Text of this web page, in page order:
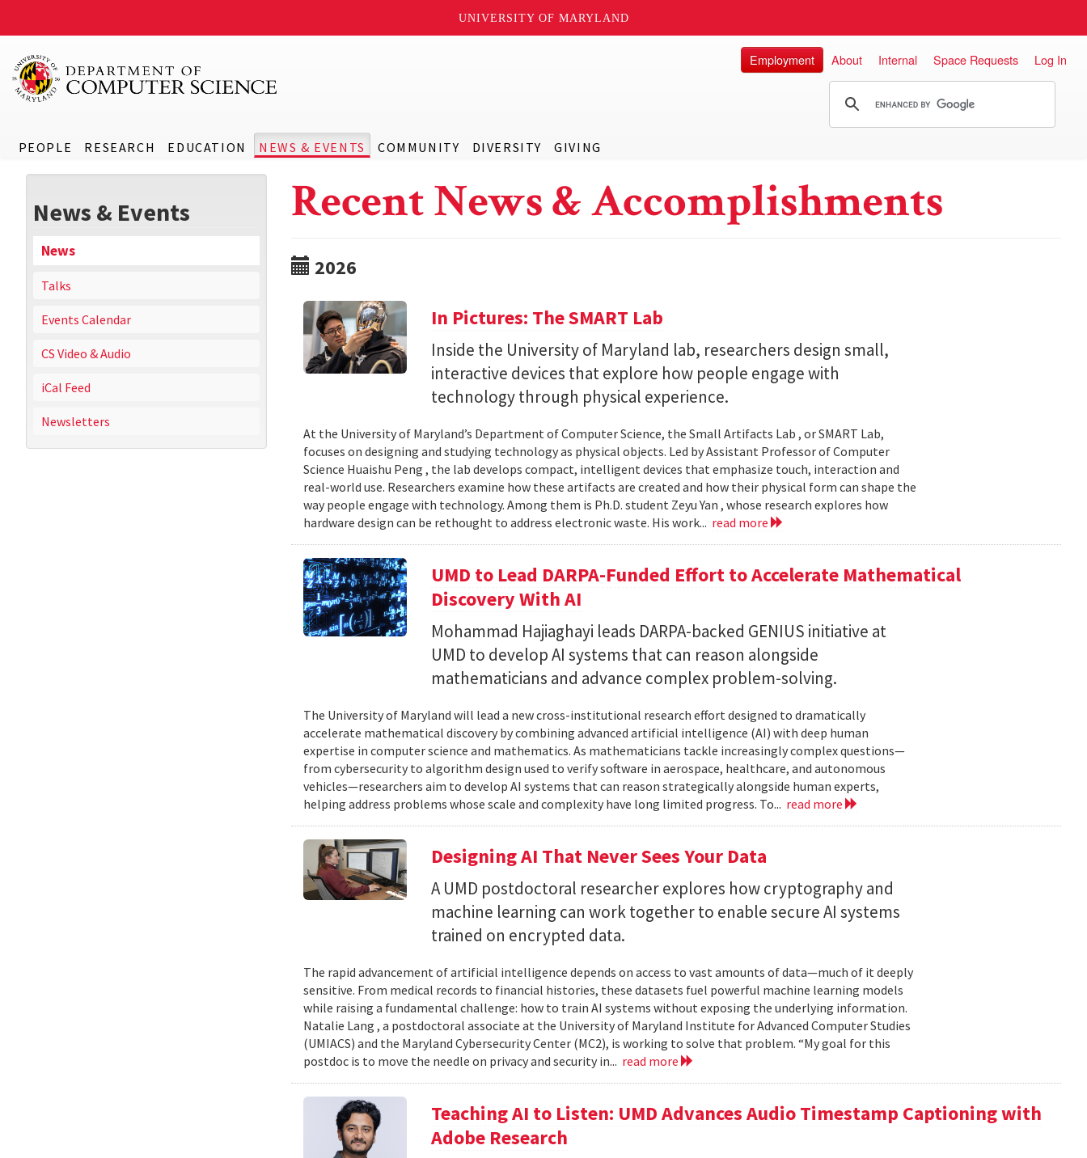
UNIVERSITY OF MARYLAND
PEOPLE RESEARCH EDUCATION NEWS & EVENTS COMMUNITY DIVERSITY GIVING
Employment About Internal Space Requests Log In
News & Events
News
Talks
Events Calendar
CS Video & Audio
iCal Feed
Newsletters
Recent News & Accomplishments
2026
In Pictures: The SMART Lab
Inside the University of Maryland lab, researchers design small,
interactive devices that explore how people engage with
technology through physical experience.
At the University of Maryland’s Department of Computer Science, the Small Artifacts Lab , or SMART Lab,
focuses on designing and studying technology as physical objects. Led by Assistant Professor of Computer
Science Huaishu Peng , the lab develops compact, intelligent devices that emphasize touch, interaction and
real-world use. Researchers examine how these artifacts are created and how their physical form can shape the
way people engage with technology. Among them is Ph.D. student Zeyu Yan , whose research explores how
hardware design can be rethought to address electronic waste. His work... read more
UMD to Lead DARPA-Funded Effort to Accelerate Mathematical
Discovery With AI
Mohammad Hajiaghayi leads DARPA-backed GENIUS initiative at
UMD to develop AI systems that can reason alongside
mathematicians and advance complex problem-solving.
The University of Maryland will lead a new cross-institutional research effort designed to dramatically
accelerate mathematical discovery by combining advanced artificial intelligence (AI) with deep human
expertise in computer science and mathematics. As mathematicians tackle increasingly complex questions—
from cybersecurity to algorithm design used to verify software in aerospace, healthcare, and autonomous
vehicles—researchers aim to develop AI systems that can reason strategically alongside human experts,
helping address problems whose scale and complexity have long limited progress. To... read more
Designing AI That Never Sees Your Data
A UMD postdoctoral researcher explores how cryptography and
machine learning can work together to enable secure AI systems
trained on encrypted data.
The rapid advancement of artificial intelligence depends on access to vast amounts of data—much of it deeply
sensitive. From medical records to financial histories, these datasets fuel powerful machine learning models
while raising a fundamental challenge: how to train AI systems without exposing the underlying information.
Natalie Lang , a postdoctoral associate at the University of Maryland Institute for Advanced Computer Studies
(UMIACS) and the Maryland Cybersecurity Center (MC2), is working to solve that problem. “My goal for this
postdoc is to move the needle on privacy and security in... read more
Teaching AI to Listen: UMD Advances Audio Timestamp Captioning with
Adobe Research